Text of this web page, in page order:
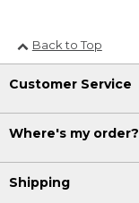
Back to Top
Customer Service
Where's my order?
Shipping